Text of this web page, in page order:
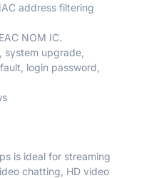
address filtering
NOM IC.
system upgrade,
login password,
is ideal for streaming
chatting, HD video